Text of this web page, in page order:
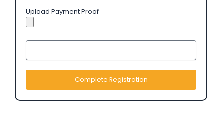
Upload Payment Proof
Complete Registration